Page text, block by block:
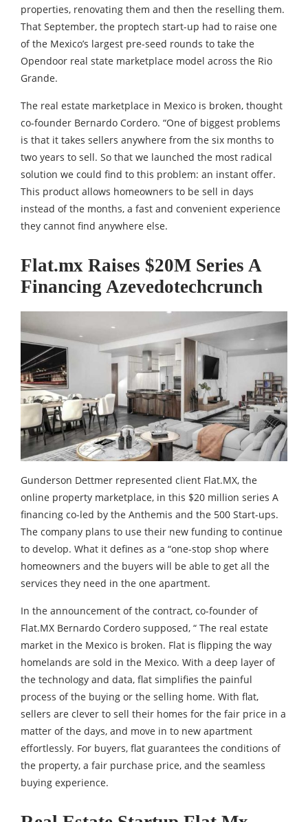
properties, renovating them and then the reselling them.
That September, the proptech start-up had to raise one
of the Mexico’s largest pre-seed rounds to take the
Opendoor real state marketplace model across the Rio
Grande.
The real estate marketplace in Mexico is broken, thought
co-founder Bernardo Cordero. “One of biggest problems
is that it takes sellers anywhere from the six months to
two years to sell. So that we launched the most radical
solution we could find to this problem: an instant offer.
This product allows homeowners to be sell in days
instead of the months, a fast and convenient experience
they cannot find anywhere else.
Flat.mx Raises $20M Series A
Financing Azevedotechcrunch
Gunderson Dettmer represented client Flat.MX, the
online property marketplace, in this $20 million series A
financing co-led by the Anthemis and the 500 Start-ups.
The company plans to use their new funding to continue
to develop. What it defines as a “one-stop shop where
homeowners and the buyers will be able to get all the
services they need in the one apartment.
In the announcement of the contract, co-founder of
Flat.MX Bernardo Cordero supposed, “ The real estate
market in the Mexico is broken. Flat is flipping the way
homelands are sold in the Mexico. With a deep layer of
the technology and data, flat simplifies the painful
process of the buying or the selling home. With flat,
sellers are clever to sell their homes for the fair price in a
matter of the days, and move in to new apartment
effortlessly. For buyers, flat guarantees the conditions of
the property, a fair purchase price, and the seamless
buying experience.